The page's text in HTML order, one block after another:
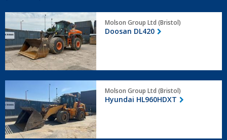
Doosan
DL420
Molson Group Ltd (Bristol)
Doosan DL420
HL960HDXT
Molson Group Ltd (Bristol)
Hyundai HL960HDXT